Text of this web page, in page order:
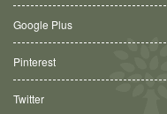
Google Plus
Pinterest
Twitter